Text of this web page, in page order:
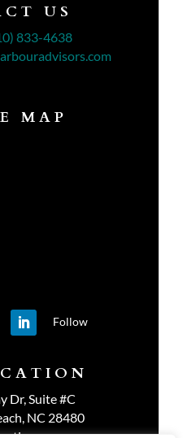
US
833-4638
MAP
Follow
Dr, Suite #C
NC 28480